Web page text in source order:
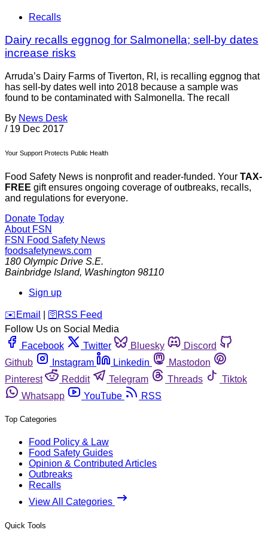
Recalls
Dairy recalls eggnog for Salmonella; sell-by dates
increase risks
Arruda’s Dairy Farms of Tiverton, RI, is recalling eggnog that
has sell-by dates well into 2018 because a sample was
found to be contaminated with Salmonella. The recall
By News Desk
/ 19 Dec 2017
Your Support Protects Public Health
Food Safety News is nonprofit and reader-funded. Your TAX-
FREE gift ensures ongoing coverage of outbreaks, recalls,
and regulations for everyone.
Donate Today
About FSN
FSN Food Safety News
foodsafetynews.com
180 Olympic Drive S.E.
Bainbridge Island, Washington 98110
Sign up
️✉️ Email 🛜 RSS Feed
Follow Us on Social Media
Facebook
Twitter Bluesky
Discord
Github
Instagram Linkedin
Mastodon
Pinterest
Reddit Telegram Threads
Tiktok
Whatsapp
YouTube RSS
Top Categories
Food Policy & Law
Food Safety Guides
Opinion & Contributed Articles
Outbreaks
Recalls
View All Categories
Quick Tools